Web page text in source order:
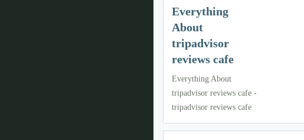
Everything
About
tripadvisor
reviews cafe
Everything About
tripadvisor reviews cafe -
tripadvisor reviews cafe